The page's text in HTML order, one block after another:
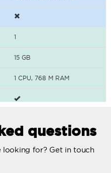
1
15 GB
1 CPU, 768 M RAM
questions
looking for? Get in touch